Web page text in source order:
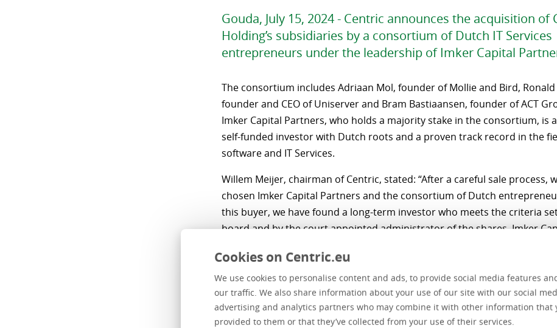
Cookies on Centric.eu
We use cookies to personalise content and ads, to provide social media features
our traffic. We also share information about your use of our site with our social
advertising and analytics partners who may combine it with other information that
provided to them or that they’ve collected from your use of their services.
Gouda, July 15, 2024 - Centric announces the acquisition of
Holding’s subsidiaries by a consortium of Dutch IT Services
entrepreneurs under the leadership of Imker Capital
The consortium includes Adriaan Mol, founder of Mollie and Bird, Ronald
founder and CEO of Uniserver and Bram Bastiaansen, founder of ACT
Imker Capital Partners, who holds a majority stake in the consortium, is
self-funded investor with Dutch roots and a proven track record in the
software and IT Services.
Willem Meijer, chairman of Centric, stated: “After a careful sale process,
chosen Imker Capital Partners and the consortium of Dutch
this buyer, we have found a long-term investor who meets the criteria
board and by the court appointed administrator of the shares. Imker
aligns with our strategy to support Centric for further growth.”
Harm van Goor, investment director at Imker Capital Partners: “Centric
solid foundation that, despite an eventful period, offers prospects for a
sustainable and independent future. Together with a number of renowned